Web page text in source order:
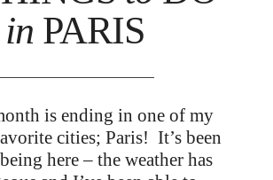
in PARIS
is ending in one of my
cities; Paris! It’s been
here – the weather has